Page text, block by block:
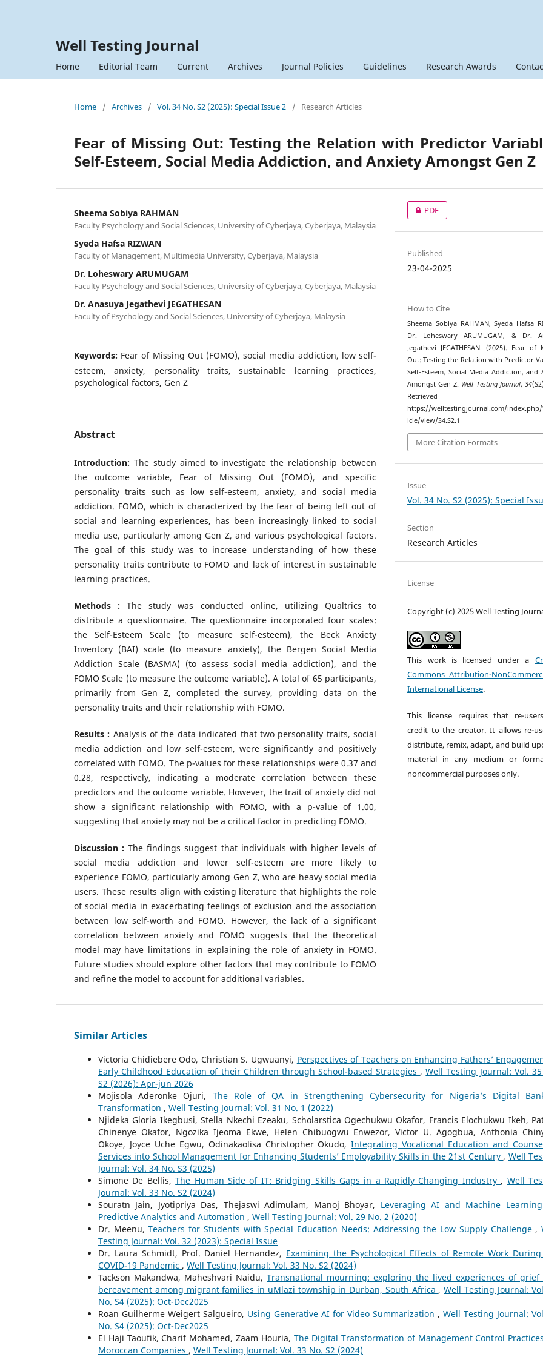
Well Testing Journal
Home Editorial Team Current Archives Journal Policies Guidelines Research Awards
Home / Archives / Vol. 34 No. S2 (2025): Special Issue 2 / Research Articles
Fear of Missing Out: Testing the Relation with Predictor
Self-Esteem, Social Media Addiction, and Anxiety Amongst Gen Z
Sheema Sobiya RAHMAN
Faculty Psychology and Social Sciences, University of Cyberjaya, Cyberjaya, Malaysia
Syeda Hafsa RIZWAN
Faculty of Management, Multimedia University, Cyberjaya, Malaysia
Dr. Loheswary ARUMUGAM
Faculty Psychology and Social Sciences, University of Cyberjaya, Cyberjaya, Malaysia
Dr. Anasuya Jegathevi JEGATHESAN
Faculty of Psychology and Social Sciences, University of Cyberjaya, Malaysia
Keywords: Fear of Missing Out (FOMO), social media addiction, low self-
esteem, anxiety, personality traits, sustainable learning practices,
psychological factors, Gen Z
Abstract
Introduction: The study aimed to investigate the relationship between
the outcome variable, Fear of Missing Out (FOMO), and specific
personality traits such as low self-esteem, anxiety, and social media
addiction. FOMO, which is characterized by the fear of being left out of
social and learning experiences, has been increasingly linked to social
media use, particularly among Gen Z, and various psychological factors.
The goal of this study was to increase understanding of how these
personality traits contribute to FOMO and lack of interest in sustainable
learning practices.
Methods :The study was conducted online, utilizing Qualtrics to
distribute a questionnaire. The questionnaire incorporated four scales:
the Self-Esteem Scale (to measure self-esteem), the Beck Anxiety
Inventory (BAI) scale (to measure anxiety), the Bergen Social Media
Addiction Scale (BASMA) (to assess social media addiction), and the
FOMO Scale (to measure the outcome variable). A total of 65 participants,
primarily from Gen Z, completed the survey, providing data on the
personality traits and their relationship with FOMO.
Results : Analysis of the data indicated that two personality traits, social
media addiction and low self-esteem, were significantly and positively
correlated with FOMO. The p-values for these relationships were 0.37 and
0.28, respectively, indicating a moderate correlation between these
predictors and the outcome variable. However, the trait of anxiety did not
show a significant relationship with FOMO, with a p-value of 1.00,
suggesting that anxiety may not be a critical factor in predicting FOMO.
Discussion :The findings suggest that individuals with higher levels of
social media addiction and lower self-esteem are more likely to
experience FOMO, particularly among Gen Z, who are heavy social media
users. These results align with existing literature that highlights the role
of social media in exacerbating feelings of exclusion and the association
between low self-worth and FOMO. However, the lack of a significant
correlation between anxiety and FOMO suggests that the theoretical
model may have limitations in explaining the role of anxiety in FOMO.
Future studies should explore other factors that may contribute to FOMO
and refine the model to account for additional variables.
PDF
Published
23-04-2025
How to Cite
Sheema Sobiya RAHMAN, Syeda Hafsa
Dr. Loheswary ARUMUGAM, & Dr.
Jegathevi JEGATHESAN. (2025). Fear of
Out: Testing the Relation with Predictor
Self-Esteem, Social Media Addiction, and
Amongst Gen Z. Well Testing Journal, 34
Retrieved
https://welltestingjournal.com/
icle/view/34.S2.1
More Citation Formats
Issue
Vol. 34 No. S2 (2025): Special
Section
Research Articles
License
Copyright (c) 2025 Well Testing
This work is licensed under a
Commons Attribution-
International License.
This license requires that re-
credit to the creator. It allows re-
distribute, remix, adapt, and build
material in any medium or
noncommercial purposes only.
Similar Articles
Victoria Chidiebere Odo, Christian S. Ugwuanyi, Perspectives of Teachers on Enhancing Fathers’
Early Childhood Education of their Children through School-based Strategies ,Well Testing Journal: Vol.
S2 (2026): Apr-jun 2026
Mojisola Aderonke Ojuri, The Role of QA in Strengthening Cybersecurity for Nigeria’s Digital
Transformation , Well Testing Journal: Vol. 31 No. 1 (2022)
Njideka Gloria Ikegbusi, Stella Nkechi Ezeaku, Scholarstica Ogechukwu Okafor, Francis Elochukwu Ikeh,
Chinenye Okafor, Ngozika Ijeoma Ekwe, Helen Chibuogwu Enwezor, Victor U. Agogbua, Anthonia
Okoye, Joyce Uche Egwu, Odinakaolisa Christopher Okudo,Integrating Vocational Education and
Services into School Management for Enhancing Students’ Employability Skills in the 21st Century , Well
Journal: Vol. 34 No. S3 (2025)
Simone De Bellis,The Human Side of IT: Bridging Skills Gaps in a Rapidly Changing Industry , Well
Journal: Vol. 33 No. S2 (2024)
Souratn Jain, Jyotipriya Das, Thejaswi Adimulam, Manoj Bhoyar, Leveraging AI and Machine
Predictive Analytics and Automation , Well Testing Journal: Vol. 29 No. 2 (2020)
Dr. Meenu,Teachers for Students with Special Education Needs: Addressing the Low Supply Challenge ,
Testing Journal: Vol. 32 (2023): Special Issue
Dr. Laura Schmidt, Prof. Daniel Hernandez, Examining the Psychological Effects of Remote Work
COVID-19 Pandemic , Well Testing Journal: Vol. 33 No. S2 (2024)
Tackson Makandwa, Maheshvari Naidu, Transnational mourning: exploring the lived experiences of grief
bereavement among migrant families in uMlazi township in Durban, South Africa , Well Testing Journal:
No. S4 (2025): Oct-Dec2025
Roan Guilherme Weigert Salgueiro, Using Generative AI for Video Summarization , Well Testing Journal:
No. S4 (2025): Oct-Dec2025
El Haji Taoufik, Charif Mohamed, Zaam Houria, The Digital Transformation of Management Control
Moroccan Companies , Well Testing Journal: Vol. 33 No. S2 (2024)